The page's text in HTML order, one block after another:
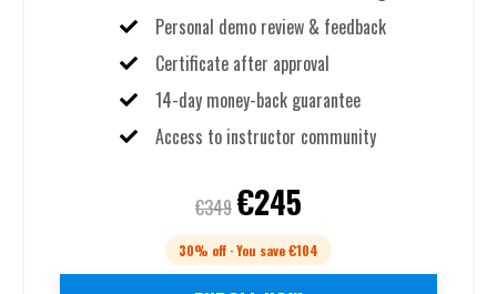
Personal demo review & feedback
Certificate after approval
14-day money-back guarantee
Access to instructor community
€349 €245
30% off · You save €104